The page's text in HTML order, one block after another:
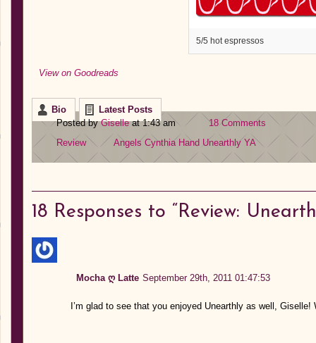
5/5 hot espressos
View on Goodreads
Bio
Latest Posts
Posted byGiselleat 1:43 am
18 Comments
Review
Angels Cynthia Hand Unearthly YA
18 Responses to “Review:
Mocha ღ Latte September 29th, 2011 01:47:53
I’m glad to see that you enjoyed Unearthly as well, Giselle!